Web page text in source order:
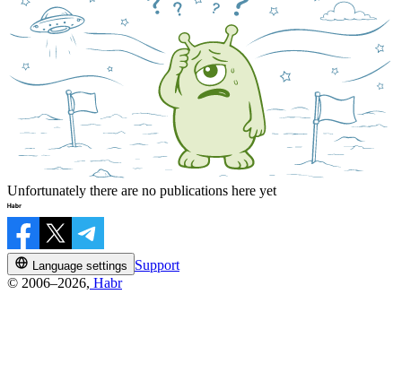
Unfortunately there are no publications here yet
Language settings
Support
© 2006–2026, Habr